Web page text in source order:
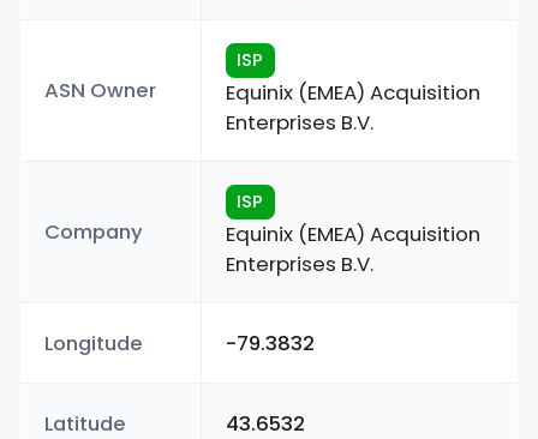
ASN Owner
ISP
Equinix (EMEA) Acquisition
Enterprises B.V.
Company
ISP
Equinix (EMEA) Acquisition
Enterprises B.V.
Longitude -79.3832
Latitude 43.6532